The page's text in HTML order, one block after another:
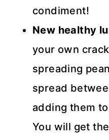
condiment!
New healthy
your own
spreading
spread
adding them
You will get